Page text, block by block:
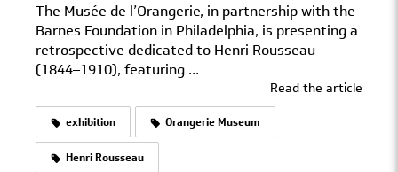
The Musée de l’Orangerie, in partnership with the
Barnes Foundation in Philadelphia, is presenting a
retrospective dedicated to Henri Rousseau
(1844–1910), featuring ...
Read the article
exhibition Orangerie Museum
Henri Rousseau